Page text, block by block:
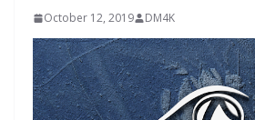
October 12, 2019 DM4K